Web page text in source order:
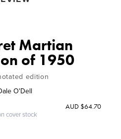
Martian
of 1950
edition
O'Dell
cover stock
AUD $64.70